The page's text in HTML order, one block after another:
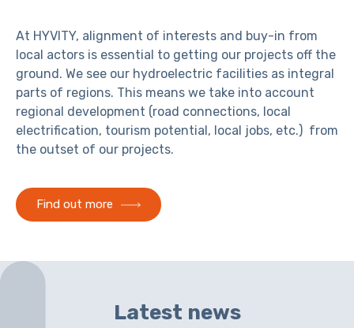
At HYVITY, alignment of interests and buy-in from
local actors is essential to getting our projects off the
ground. We see our hydroelectric facilities as integral
parts of regions. This means we take into account
regional development (road connections, local
electrification, tourism potential, local jobs, etc.) from
the outset of our projects.
Find out more
Latest news